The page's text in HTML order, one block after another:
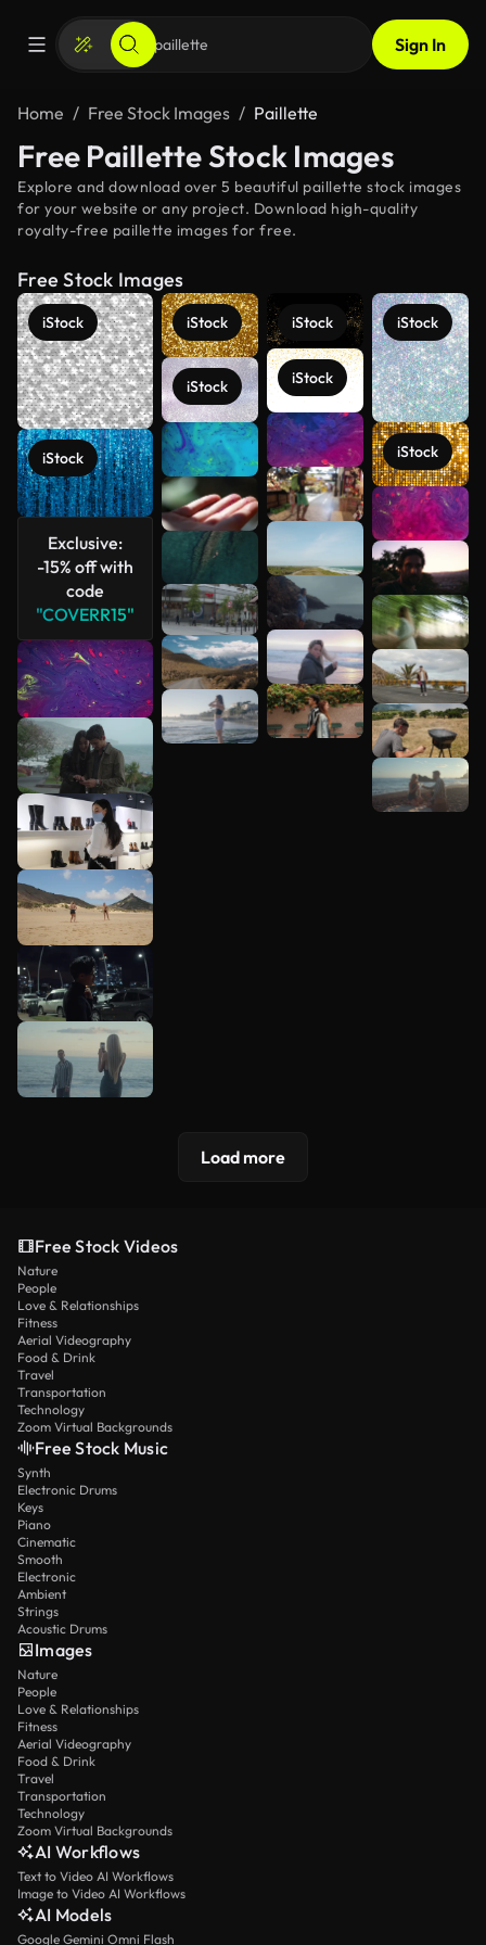
Sign In
Home Free Stock Images Paillette
Free Paillette Stock Images
Explore and download over 5 beautiful paillette stock images
for your website or any project. Download high-quality
royalty-free paillette images for free.
Free Stock Images
iStock
iStock
Exclusive:
-15% off with
code
"COVERR15"
iStock
iStock
iStock
iStock
iStock
iStock
See more
Load more
Free Stock Videos
Nature
People
Love & Relationships
Fitness
Aerial Videography
Food & Drink
Travel
Transportation
Technology
Zoom Virtual Backgrounds
Free Stock Music
Synth
Electronic Drums
Keys
Piano
Cinematic
Smooth
Electronic
Ambient
Strings
Acoustic Drums
Images
Nature
People
Love & Relationships
Fitness
Aerial Videography
Food & Drink
Travel
Transportation
Technology
Zoom Virtual Backgrounds
AI Workflows
Text to Video AI Workflows
Image to Video AI Workflows
AI Models
Google Gemini Omni Flash